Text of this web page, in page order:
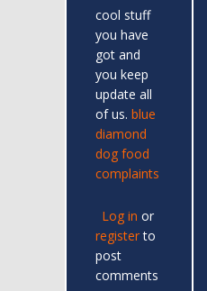
cool stuff
you have
got and
you keep
update all
of us. blue
diamond
dog food
complaints
Log in or
registerto
post
comments